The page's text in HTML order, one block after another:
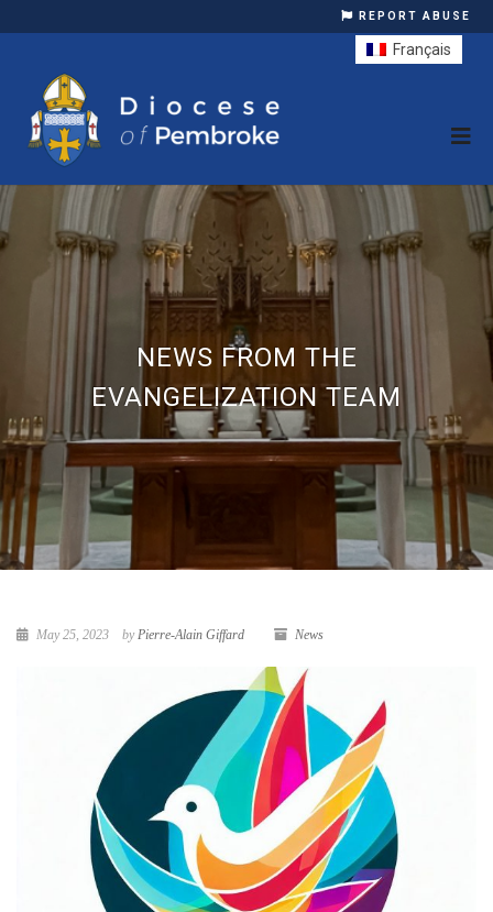
REPORT ABUSE
NEWS FROM THE
EVANGELIZATION TEAM
May 25, 2023 byPierre-Alain Giffard News
Français